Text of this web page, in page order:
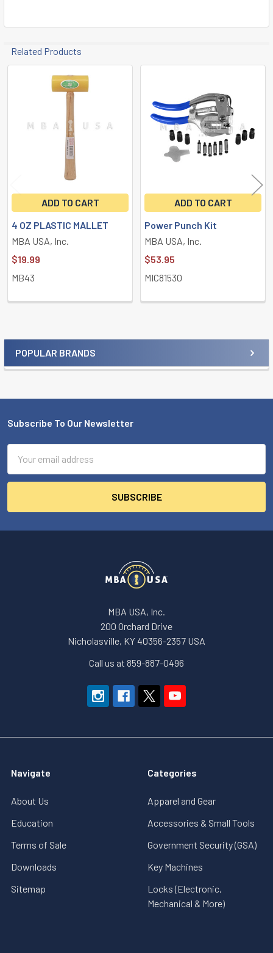
Sidebar
POPULAR BRANDS
Related Products
ADD TO CART
4 OZ PLASTIC MALLET
MBA USA, Inc.
$19.99
MB43
ADD TO CART
Power Punch Kit
MBA USA, Inc.
$53.95
MIC81530
Footer
Subscribe To Our Newsletter
Address
MBA USA, Inc.
200 Orchard Drive
Nicholasville, KY 40356-2357 USA
Call us at 859-887-0496
Navigate
About Us
Education
Terms of Sale
Downloads
Sitemap
Categories
Apparel and Gear
Accessories & Small Tools
Government Security (GSA)
Key Machines
Locks (Electronic,
Mechanical & More)